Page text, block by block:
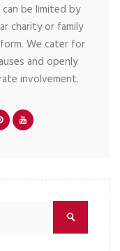
be limited by
charity or family
We cater for
and openly
involvement.